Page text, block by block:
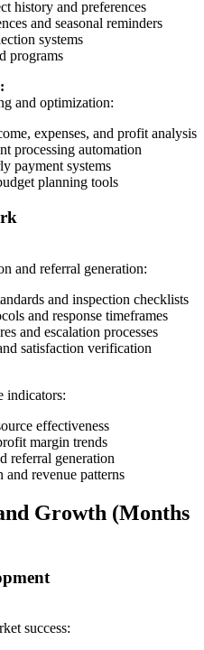
history and preferences
and seasonal reminders
systems
programs
and optimization:
expenses, and profit analysis
processing automation
payment systems
planning tools
and referral generation:
and inspection checklists
and response timeframes
and escalation processes
satisfaction verification
indicators:
effectiveness
margin trends
referral generation
and revenue patterns
Growth (Months
success: